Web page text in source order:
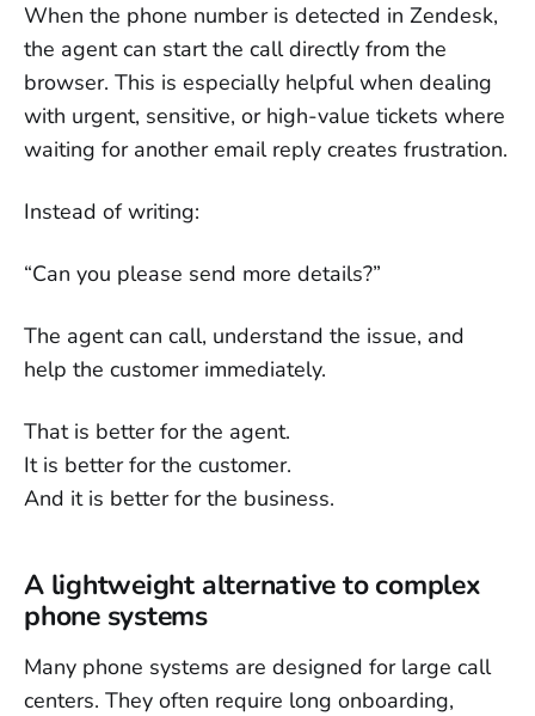
When the phone number is detected in Zendesk,
the agent can start the call directly from the
browser. This is especially helpful when dealing
with urgent, sensitive, or high-value tickets where
waiting for another email reply creates frustration.
Instead of writing:
“Can you please send more details?”
The agent can call, understand the issue, and
help the customer immediately.
That is better for the agent.
It is better for the customer.
And it is better for the business.
A lightweight alternative to complex
phone systems
Many phone systems are designed for large call
centers. They often require long onboarding,